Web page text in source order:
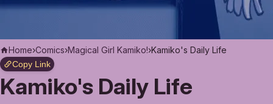
Home›Comics›Magical Girl Kamiko!›Kamiko's Daily Life
Copy Link
Kamiko's Daily Life